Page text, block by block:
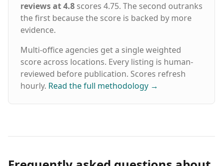
reviews at 4.8 scores 4.75. The second outranks
the first because the score is backed by more
evidence.
Multi-office agencies get a single weighted
score across locations. Every listing is human-
reviewed before publication. Scores refresh
hourly. Read the full methodology →